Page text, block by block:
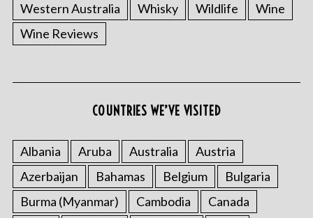
Western Australia
Whisky Wildlife
Wine
Wine Reviews
COUNTRIES WE’VE VISITED
Albania Aruba Australia
Austria
Azerbaijan
Bahamas Belgium
Bulgaria
Burma (Myanmar)
Cambodia
Canada